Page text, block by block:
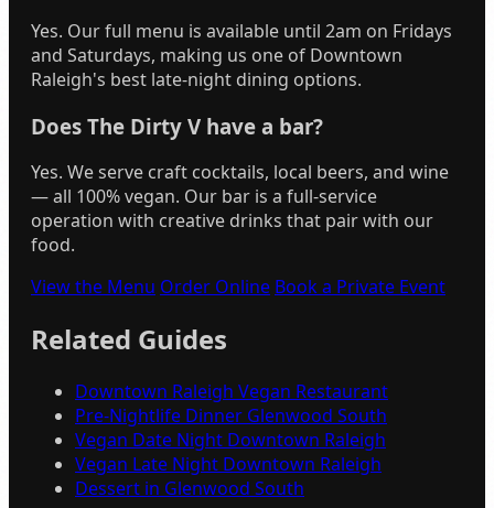
Yes. Our full menu is available until 2am on Fridays
and Saturdays, making us one of Downtown
Raleigh's best late-night dining options.
Does The Dirty V have a bar?
Yes. We serve craft cocktails, local beers, and wine
— all 100% vegan. Our bar is a full-service
operation with creative drinks that pair with our
food.
View the Menu Order Online Book a Private Event
Related Guides
Downtown Raleigh Vegan Restaurant
Pre-Nightlife Dinner Glenwood South
Vegan Date Night Downtown Raleigh
Vegan Late Night Downtown Raleigh
Dessert in Glenwood South